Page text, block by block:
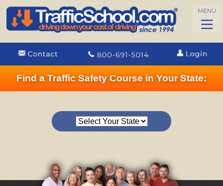
Find a Traffic Safety Course in Your State: